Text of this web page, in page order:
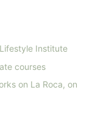
Institute
courses
on La Roca, on